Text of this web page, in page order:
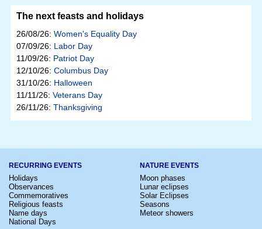
The next feasts and holidays
26/08/26: Women's Equality Day
07/09/26: Labor Day
11/09/26: Patriot Day
12/10/26: Columbus Day
31/10/26: Halloween
11/11/26: Veterans Day
26/11/26: Thanksgiving
RECURRING EVENTS
Holidays
Observances
Commemoratives
Religious feasts
Name days
National Days
NATURE EVENTS
Moon phases
Lunar eclipses
Solar Eclipses
Seasons
Meteor showers